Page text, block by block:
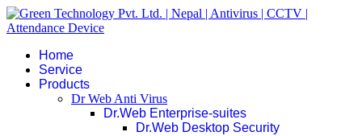
Home
Service
Products
Dr Web Anti Virus
Dr.Web Enterprise-suites
Dr.Web Desktop Security